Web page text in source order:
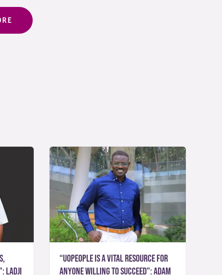
Ladji
“UoPeople is a vital resource for
anyone willing to succeed”: Adam